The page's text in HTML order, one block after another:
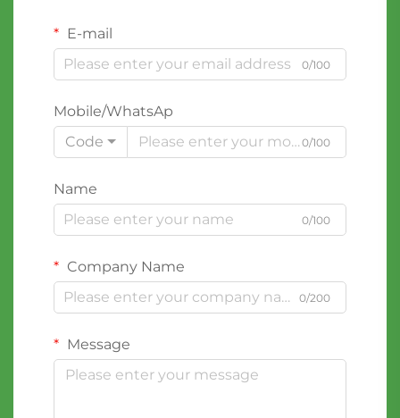
E-mail
0/100
Mobile/WhatsAp
Code
0/100
Name
0/100
Company Name
0/200
Message